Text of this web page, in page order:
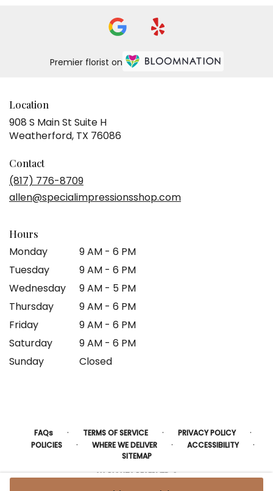
Premier florist on
Location
908 S Main St Suite H
Weatherford, TX 76086
window)
Contact
(817) 776-8709
allen@specialimpressionsshop.com
Hours
Monday
9 AM - 6 PM
Tuesday
9 AM - 6 PM
Wednesday
9 AM - 5 PM
Thursday
9 AM - 6 PM
Friday
9 AM - 6 PM
Saturday
9 AM - 6 PM
Sunday
Closed
FAQs · TERMS OF SERVICE · PRIVACY POLICY ·
POLICIES · WHERE WE DELIVER · ACCESSIBILITY ·
SITEMAP
ALL RIGHTS RESERVED ©